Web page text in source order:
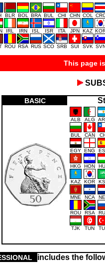
BLR BOL BRA BUL CHI CHN COL
IRL IRN ISL ISR ITA JPN KAZ
ROU RSA RUS SCO SRB SUI SVK
This page
BASIC
ALB ALG
BUL CAN
EGY ENG
HKG HON
KAZ KOR
MNE NCA
ROU RSA
TJK TUN
includes the